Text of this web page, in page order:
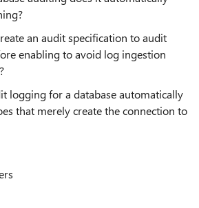
an audit specification to audit
enabling to avoid log ingestion
logging for a database automatically
that merely create the connection to